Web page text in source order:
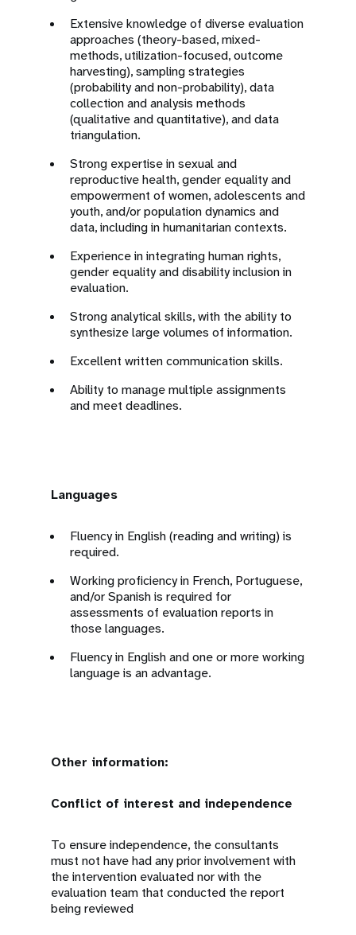
Extensive knowledge of diverse evaluation
approaches (theory-based, mixed-
methods, utilization-focused, outcome
harvesting), sampling strategies
(probability and non-probability), data
collection and analysis methods
(qualitative and quantitative), and data
triangulation.
Strong expertise in sexual and
reproductive health, gender equality and
empowerment of women, adolescents and
youth, and/or population dynamics and
data, including in humanitarian contexts.
Experience in integrating human rights,
gender equality and disability inclusion in
evaluation.
Strong analytical skills, with the ability to
synthesize large volumes of information.
Excellent written communication skills.
Ability to manage multiple assignments
and meet deadlines.
Languages
Fluency in English (reading and writing) is
required.
Working proficiency in French, Portuguese,
and/or Spanish is required for
assessments of evaluation reports in
those languages.
Fluency in English and one or more working
language is an advantage.
Other information:
Conflict of interest and independence
To ensure independence, the consultants
must not have had any prior involvement with
the intervention evaluated nor with the
evaluation team that conducted the report
being reviewed